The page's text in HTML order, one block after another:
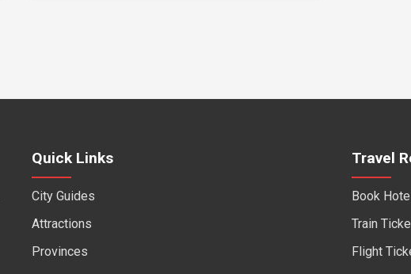
Quick Links
City Guides
Attractions
Provinces
Travel
Book
Train
Flight